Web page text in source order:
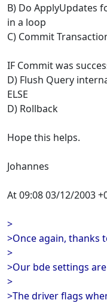
B) Do ApplyUpdates
in a loop
C) Commit
IF Commit was
D) Flush Query
ELSE
D) Rollback
Hope this helps.
Johannes
At 09:08 03/12/2003
>
>Once again, thanks
>
>Our bde settings are
>
>The driver flags